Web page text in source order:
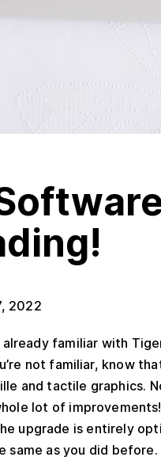
2022
familiar with
not familiar, know
and tactile graphics.
lot of
upgrade is entirely
same as you did